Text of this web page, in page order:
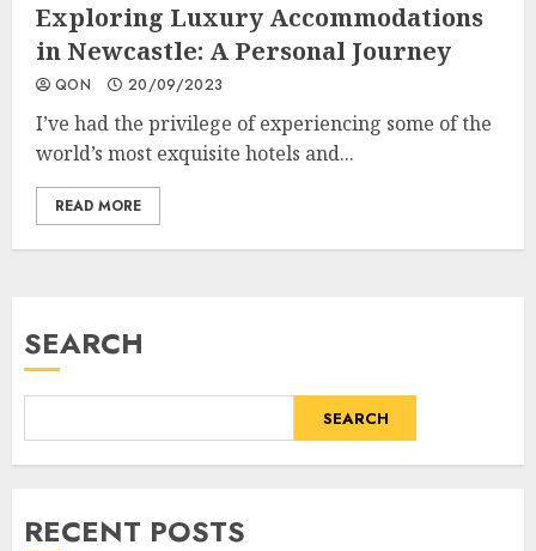
Exploring Luxury Accommodations
in Newcastle: A Personal Journey
QON 20/09/2023
I’ve had the privilege of experiencing some of the
world’s most exquisite hotels and...
READ MORE
SEARCH
SEARCH
RECENT POSTS